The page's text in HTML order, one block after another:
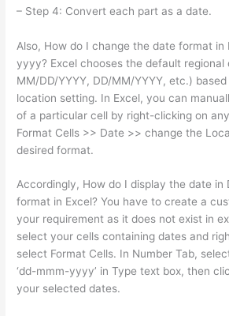
– Step 4: Convert each part as a date.
Also, How do I change the date format in
yyyy? Excel chooses the default regional
MM/DD/YYYY, DD/MM/YYYY, etc.)
location setting. In Excel, you can
of a particular cell by right-clicking on
Format Cells >> Date >> change the
desired format.
Accordingly, How do I display the date in
format in Excel? You have to create a
your requirement as it does not exist in
select your cells containing dates and
select Format Cells. In Number Tab,
‘dd-mmm-yyyy’ in Type text box, then
your selected dates.